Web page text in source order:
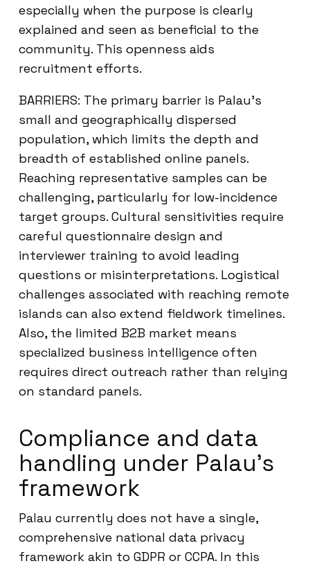
especially when the purpose is clearly
explained and seen as beneficial to the
community. This openness aids
recruitment efforts.
BARRIERS: The primary barrier is Palau’s
small and geographically dispersed
population, which limits the depth and
breadth of established online panels.
Reaching representative samples can be
challenging, particularly for low-incidence
target groups. Cultural sensitivities require
careful questionnaire design and
interviewer training to avoid leading
questions or misinterpretations. Logistical
challenges associated with reaching remote
islands can also extend fieldwork timelines.
Also, the limited B2B market means
specialized business intelligence often
requires direct outreach rather than relying
on standard panels.
Compliance and data
handling under Palau’s
framework
Palau currently does not have a single,
comprehensive national data privacy
framework akin to GDPR or CCPA. In this